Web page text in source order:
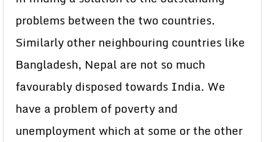
problems between the two countries.
Similarly other neighbouring countries like
Bangladesh, Nepal are not so much
favourably disposed towards India. We
have a problem of poverty and
unemployment which at some or the other